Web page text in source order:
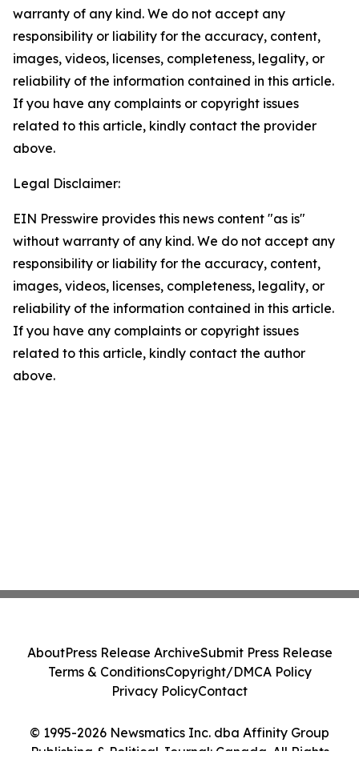
warranty of any kind. We do not accept any
responsibility or liability for the accuracy, content,
images, videos, licenses, completeness, legality, or
reliability of the information contained in this article.
If you have any complaints or copyright issues
related to this article, kindly contact the provider
above.
Legal Disclaimer:
EIN Presswire provides this news content "as is"
without warranty of any kind. We do not accept any
responsibility or liability for the accuracy, content,
images, videos, licenses, completeness, legality, or
reliability of the information contained in this article.
If you have any complaints or copyright issues
related to this article, kindly contact the author
above.
© 1995-2026 Newsmatics Inc. dba Affinity Group
Publishing & Political Journal: Canada. All Rights
AboutPress Release ArchiveSubmit Press Release
Terms & ConditionsCopyright/DMCA Policy
Privacy PolicyContact